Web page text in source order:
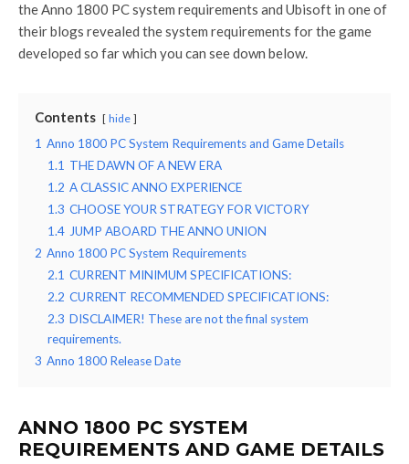
the Anno 1800 PC system requirements and Ubisoft in one of
their blogs revealed the system requirements for the game
developed so far which you can see down below.
Contents hide
1 Anno 1800 PC System Requirements and Game Details
1.1 THE DAWN OF A NEW ERA
1.2 A CLASSIC ANNO EXPERIENCE
1.3 CHOOSE YOUR STRATEGY FOR VICTORY
1.4 JUMP ABOARD THE ANNO UNION
2 Anno 1800 PC System Requirements
2.1 CURRENT MINIMUM SPECIFICATIONS:
2.2 CURRENT RECOMMENDED SPECIFICATIONS:
2.3 DISCLAIMER! These are not the final system
requirements.
3 Anno 1800 Release Date
ANNO 1800 PC SYSTEM
REQUIREMENTS AND GAME DETAILS